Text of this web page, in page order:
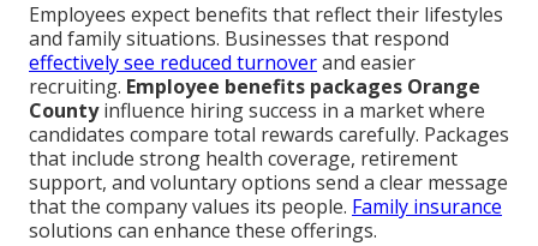
Employees expect benefits that reflect their lifestyles
and family situations. Businesses that respond
effectively see reduced turnoverand easier
recruiting. Employee benefits packages Orange
Countyinfluence hiring success in a market where
candidates compare total rewards carefully. Packages
that include strong health coverage, retirement
support, and voluntary options send a clear message
that the company values its people. Family insurance
solutions can enhance these offerings.